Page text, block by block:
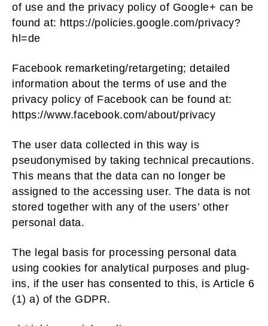
of use and the privacy policy of Google+ can be
found at: https://policies.google.com/privacy?
hl=de
Facebook remarketing/retargeting; detailed
information about the terms of use and the
privacy policy of Facebook can be found at:
https://www.facebook.com/about/privacy
The user data collected in this way is
pseudonymised by taking technical precautions.
This means that the data can no longer be
assigned to the accessing user. The data is not
stored together with any of the users’ other
personal data.
The legal basis for processing personal data
using cookies for analytical purposes and plug-
ins, if the user has consented to this, is Article 6
(1) a) of the GDPR.